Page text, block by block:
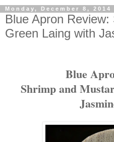
Monday, December 8, 2014
Blue Apron
Green Laing with
Blue
Shrimp and